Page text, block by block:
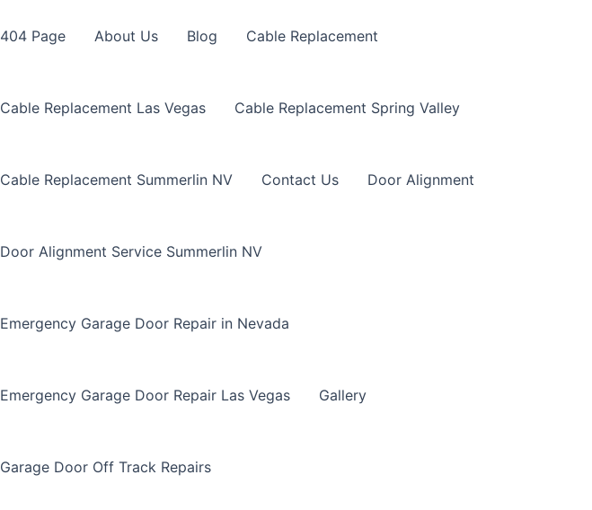
404 Page About Us Blog Cable Replacement
Cable Replacement Las Vegas Cable Replacement Spring Valley
Cable Replacement Summerlin NV Contact Us Door Alignment
Door Alignment Service Summerlin NV
Emergency Garage Door Repair in Nevada
Emergency Garage Door Repair Las Vegas Gallery
Garage Door Off Track Repairs